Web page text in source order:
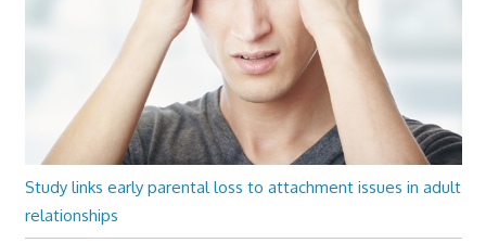
Study links early parental loss to attachment issues in adult
relationships